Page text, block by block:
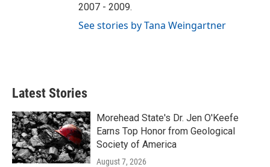
2007 - 2009.
See stories by Tana Weingartner
Latest Stories
Morehead State's Dr. Jen O'Keefe
Earns Top Honor from Geological
Society of America
August 7, 2026